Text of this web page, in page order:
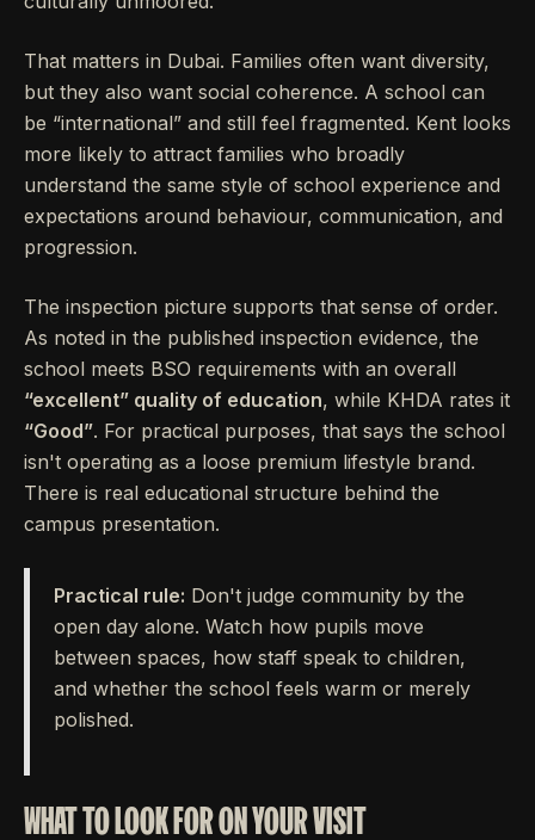
That matters in Dubai. Families often want diversity,
but they also want social coherence. A school can
be “international” and still feel fragmented. Kent looks
more likely to attract families who broadly
understand the same style of school experience and
expectations around behaviour, communication, and
progression.
The inspection picture supports that sense of order.
As noted in the published inspection evidence, the
school meets BSO requirements with an overall
“excellent” quality of education, while KHDA rates it
“Good”. For practical purposes, that says the school
isn't operating as a loose premium lifestyle brand.
There is real educational structure behind the
campus presentation.
Practical rule: Don't judge community by the
open day alone. Watch how pupils move
between spaces, how staff speak to children,
and whether the school feels warm or merely
polished.
WHAT TO LOOK FOR ON YOUR VISIT